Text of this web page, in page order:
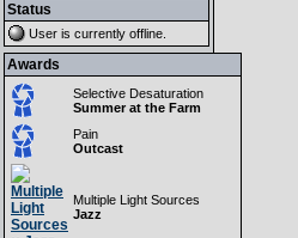
Status
User is currently offline
Awards
Selective Desaturation
Summer at the Farm
Pain
Outcast
Multiple Light Sources
Jazz